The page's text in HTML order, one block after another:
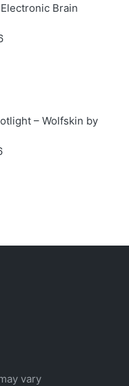
Brain
– Wolfskin by
vary